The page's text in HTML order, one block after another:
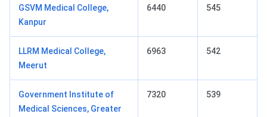
GSVM Medical College,
Kanpur
6440 545
LLRM Medical College,
Meerut
6963 542
Government Institute of
Medical Sciences, Greater
7320 539